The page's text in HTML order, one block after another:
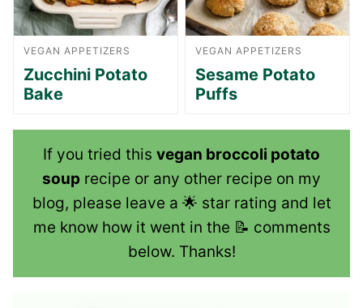
VEGAN APPETIZERS
Zucchini Potato
Bake
VEGAN APPETIZERS
Sesame Potato
Puffs
If you tried this vegan broccoli potato
soup recipe or any other recipe on my
blog, please leave a 🌟 star rating and let
me know how it went in the 📝 comments
below. Thanks!